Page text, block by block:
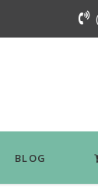
BLOG